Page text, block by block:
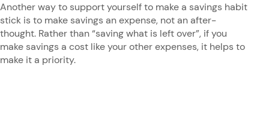
Another way to support yourself to make a savings habit
stick is to make savings an expense, not an after-
thought. Rather than “saving what is left over”, if you
make savings a cost like your other expenses, it helps to
make it a priority.